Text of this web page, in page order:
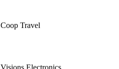
Coop Travel